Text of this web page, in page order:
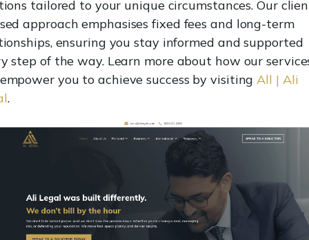
tailored to your unique circumstances. Our
approach emphasises fixed fees and long-term
ensuring you stay informed and supported
step of the way. Learn more about how our
you to achieve success by visitingAll | Ali
.